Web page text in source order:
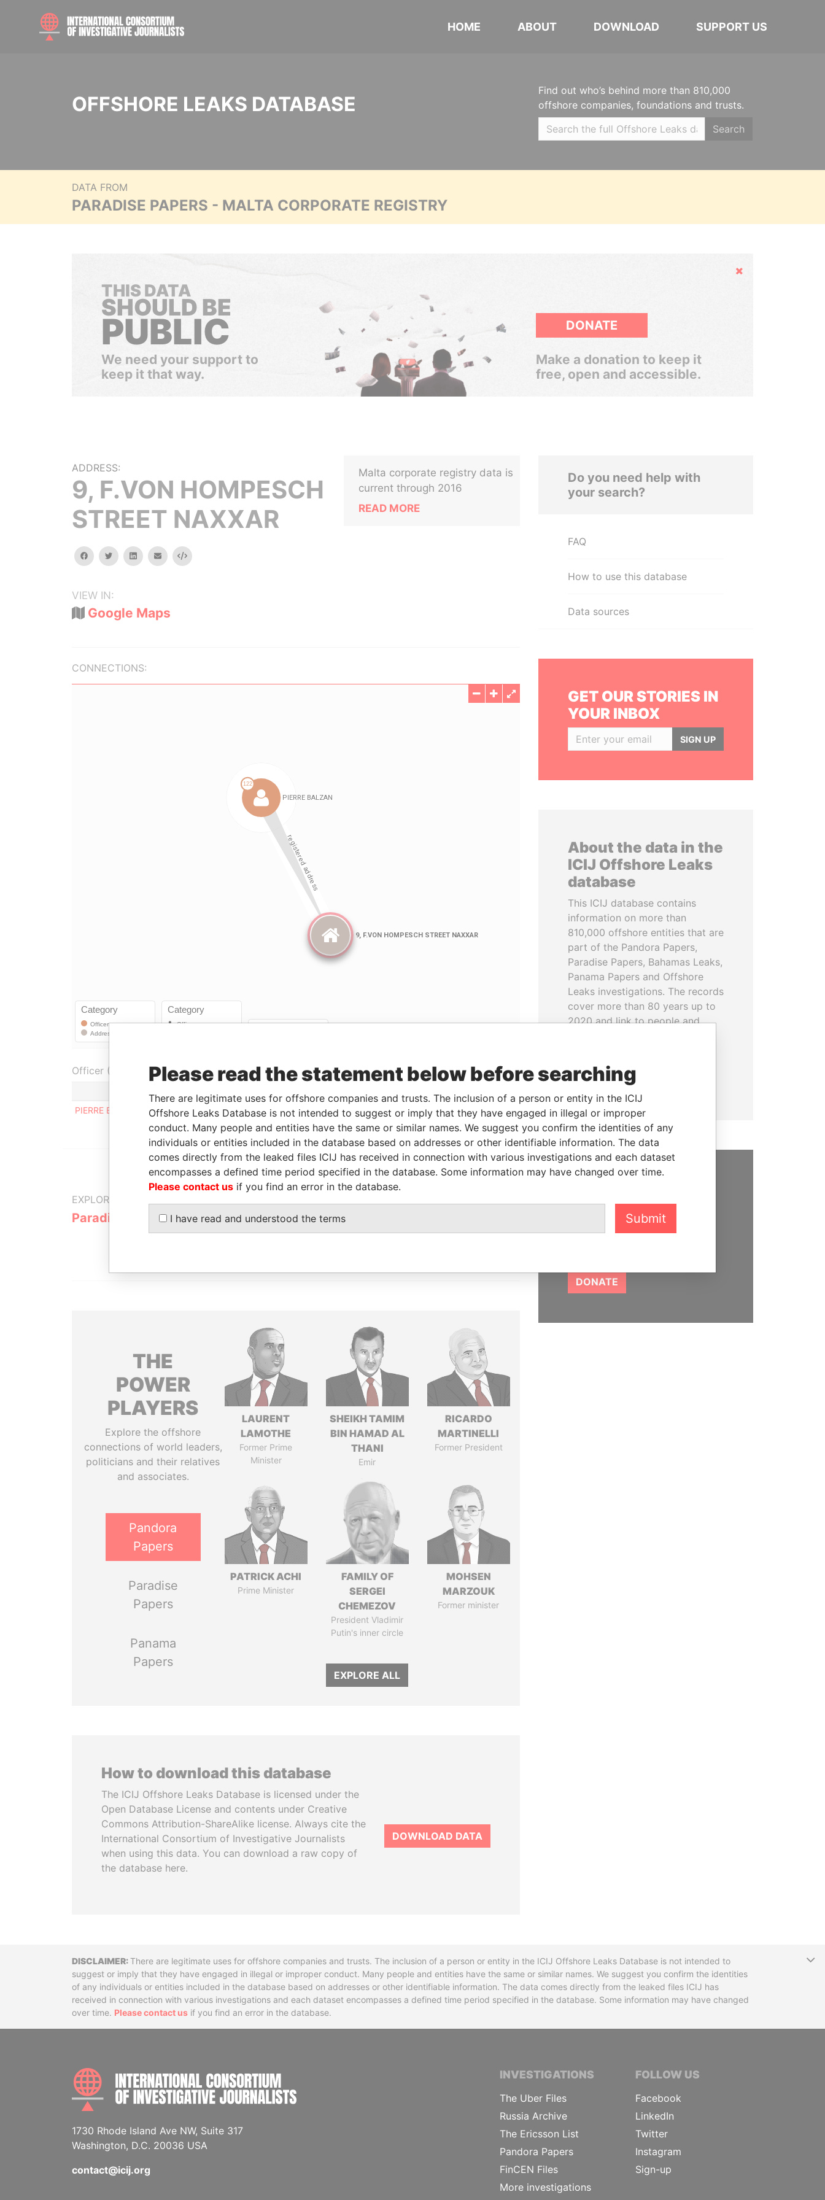
HOME ABOUT DOWNLOAD SUPPORT US
OFFSHORE LEAKS DATABASE
Find out who’s behind more than 810,000
offshore companies, foundations and trusts.
Search
DATA FROM
PARADISE PAPERS - MALTA CORPORATE REGISTRY
Hide
THIS DATA
SHOULD BE
PUBLIC
We need your support to
keep it that way.
DONATE
Make a donation to keep it
free, open and accessible.
ADDRESS:
9, F.VON HOMPESCH
STREET NAXXAR
facebooktwitterlinkedinemail Embed
VIEW IN:
Google Maps
Malta corporate registry data is
current through 2016
READ MORE
CONNECTIONS:
Officer (1)
PIERRE BALZAN
Registered address - - Paradise Papers
EXPLORE MORE FROM
Paradise Papers
GET OUR STORIES
IN YOUR INBOX
THE
POWER
PLAYERS
Explore the offshore
connections of world leaders,
politicians and their relatives
and associates.
Pandora
Papers
Paradise
Papers
Panama
Papers
LAURENT
LAMOTHE
Former Prime
Minister
SHEIKH TAMIM
BIN HAMAD AL
THANI
Emir
RICARDO
MARTINELLI
Former President
PATRICK ACHI
Prime Minister
FAMILY OF
SERGEI
CHEMEZOV
President Vladimir
Putin's inner circle
MOHSEN
MARZOUK
Former minister
EXPLORE ALL
How to download this database
The ICIJ Offshore Leaks Database is licensed under the
Open Database License and contents under Creative
Commons Attribution-ShareAlike license. Always cite the
International Consortium of Investigative Journalists
when using this data. You can download a raw copy of
the database here.
DOWNLOAD DATA
Do you need help with
your search?
FAQ
How to use this database
Data sources
GET OUR STORIES IN
YOUR INBOX
SIGN UP
About the data in the
ICIJ Offshore Leaks
database
This ICIJ database contains
information on more than
810,000 offshore entities that are
part of the Pandora Papers,
Paradise Papers, Bahamas Leaks,
Panama Papers and Offshore
Leaks investigations. The records
cover more than 80 years up to
2020 and link to people and
READ MORE
support of readers like you to
DONATE
DisclaimerThere are legitimate uses for offshore companies and trusts. The inclusion of a person or entity in the ICIJ Offshore Leaks Database is not intended to
suggest or imply that they have engaged in illegal or improper conduct. Many people and entities have the same or similar names. We suggest you confirm the identities
of any individuals or entities included in the database based on addresses or other identifiable information. The data comes directly from the leaked files ICIJ has
received in connection with various investigations and each dataset encompasses a defined time period specified in the database. Some information may have changed
over time. Please contact us if you find an error in the database.
INTERNATIONAL CONSORTIUM OF INVESTIGATIVE JOURNALISTS
1730 Rhode Island Ave NW, Suite 317
Washington, D.C. 20036 USA
contact@icij.org
INVESTIGATIONS
The Uber Files
Russia Archive
The Ericsson List
Pandora Papers
FinCEN Files
More investigations
FOLLOW US
Facebook
LinkedIn
Twitter
Instagram
Sign-up
Please read the statement below before searching
There are legitimate uses for offshore companies and trusts. The inclusion of a person or entity in the ICIJ
Offshore Leaks Database is not intended to suggest or imply that they have engaged in illegal or improper
conduct. Many people and entities have the same or similar names. We suggest you confirm the identities of any
individuals or entities included in the database based on addresses or other identifiable information. The data
comes directly from the leaked files ICIJ has received in connection with various investigations and each dataset
encompasses a defined time period specified in the database. Some information may have changed over time.
Please contact us if you find an error in the database.
I have read and understood the terms Submit